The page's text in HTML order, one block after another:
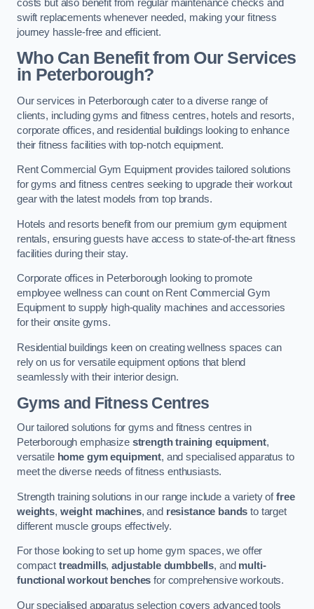
costs but also benefit from regular maintenance checks and
swift replacements whenever needed, making your fitness
journey hassle-free and efficient.
Who Can Benefit from Our Services
in Peterborough?
Our services in Peterborough cater to a diverse range of
clients, including gyms and fitness centres, hotels and resorts,
corporate offices, and residential buildings looking to enhance
their fitness facilities with top-notch equipment.
Rent Commercial Gym Equipment provides tailored solutions
for gyms and fitness centres seeking to upgrade their workout
gear with the latest models from top brands.
Hotels and resorts benefit from our premium gym equipment
rentals, ensuring guests have access to state-of-the-art fitness
facilities during their stay.
Corporate offices in Peterborough looking to promote
employee wellness can count on Rent Commercial Gym
Equipment to supply high-quality machines and accessories
for their onsite gyms.
Residential buildings keen on creating wellness spaces can
rely on us for versatile equipment options that blend
seamlessly with their interior design.
Gyms and Fitness Centres
Our tailored solutions for gyms and fitness centres in
Peterborough emphasize strength training equipment,
versatile home gym equipment, and specialised apparatus to
meet the diverse needs of fitness enthusiasts.
Strength training solutions in our range include a variety offree
weights, weight machines, and resistance bands to target
different muscle groups effectively.
For those looking to set up home gym spaces, we offer
compact treadmills,adjustable dumbbells, and multi-
functional workout benches for comprehensive workouts.
Our specialised apparatus selection covers advanced tools